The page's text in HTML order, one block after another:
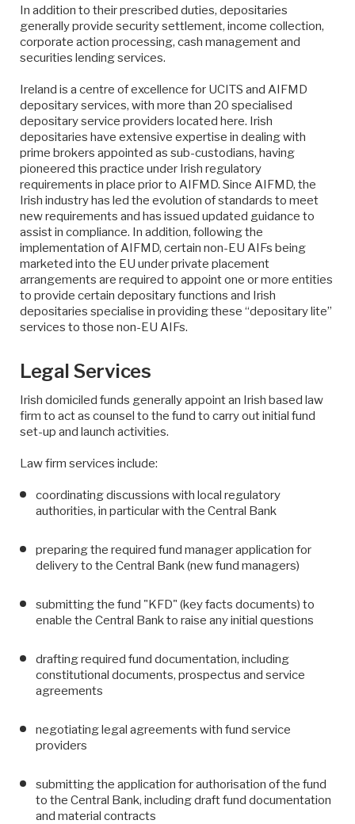
In addition to their prescribed duties, depositaries
generally provide security settlement, income collection,
corporate action processing, cash management and
securities lending services.
Ireland is a centre of excellence for UCITS and AIFMD
depositary services, with more than 20 specialised
depositary service providers located here. Irish
depositaries have extensive expertise in dealing with
prime brokers appointed as sub-custodians, having
pioneered this practice under Irish regulatory
requirements in place prior to AIFMD. Since AIFMD, the
Irish industry has led the evolution of standards to meet
new requirements and has issued updated guidance to
assist in compliance. In addition, following the
implementation of AIFMD, certain non-EU AIFs being
marketed into the EU under private placement
arrangements are required to appoint one or more entities
to provide certain depositary functions and Irish
depositaries specialise in providing these “depositary lite”
services to those non-EU AIFs.
Legal Services
Irish domiciled funds generally appoint an Irish based law
firm to act as counsel to the fund to carry out initial fund
set-up and launch activities.
Law firm services include:
coordinating discussions with local regulatory
authorities, in particular with the Central Bank
preparing the required fund manager application for
delivery to the Central Bank (new fund managers)
submitting the fund "KFD" (key facts documents) to
enable the Central Bank to raise any initial questions
drafting required fund documentation, including
constitutional documents, prospectus and service
agreements
negotiating legal agreements with fund service
providers
submitting the application for authorisation of the fund
to the Central Bank, including draft fund documentation
and material contracts